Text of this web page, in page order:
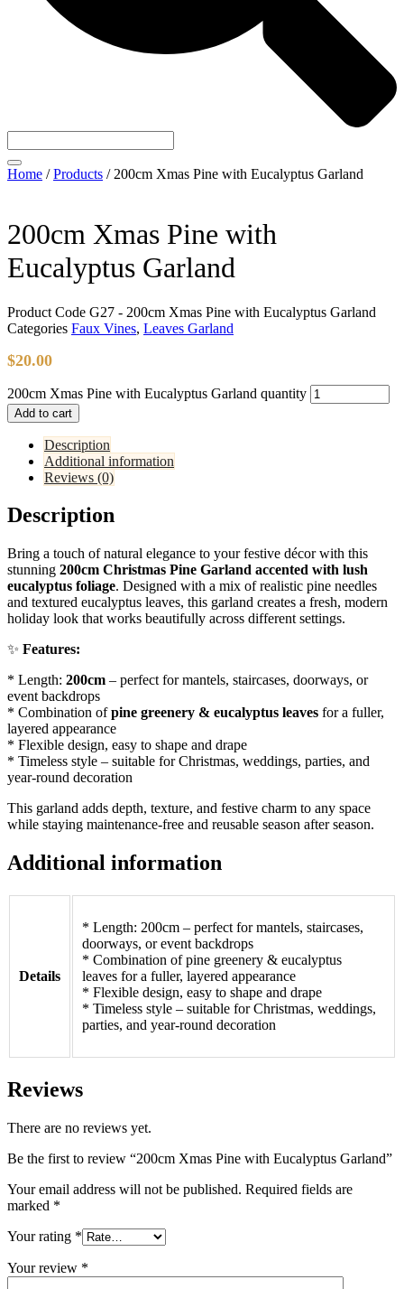
Home /Products / 200cm Xmas Pine with Eucalyptus Garland
200cm Xmas Pine with
Eucalyptus Garland
Product Code G27 - 200cm Xmas Pine with Eucalyptus Garland
Categories Faux Vines, Leaves Garland
$20.00
200cm Xmas Pine with Eucalyptus Garland quantity
Add to cart
Description
Additional information
Reviews (0)
Description
Bring a touch of natural elegance to your festive décor with this
stunning 200cm Christmas Pine Garland accented with lush
eucalyptus foliage. Designed with a mix of realistic pine needles
and textured eucalyptus leaves, this garland creates a fresh, modern
holiday look that works beautifully across different settings.
✨ Features:
* Length: 200cm – perfect for mantels, staircases, doorways, or
event backdrops
* Combination ofpine greenery & eucalyptus leaves for a fuller,
layered appearance
* Flexible design, easy to shape and drape
* Timeless style – suitable for Christmas, weddings, parties, and
year-round decoration
This garland adds depth, texture, and festive charm to any space
while staying maintenance-free and reusable season after season.
Additional information
Details
* Length: 200cm – perfect for mantels, staircases,
doorways, or event backdrops
* Combination of pine greenery & eucalyptus
leaves for a fuller, layered appearance
* Flexible design, easy to shape and drape
* Timeless style – suitable for Christmas, weddings,
parties, and year-round decoration
Reviews
There are no reviews yet.
Be the first to review “200cm Xmas Pine with Eucalyptus Garland”
Your email address will not be published. Required fields are
marked *
Your rating *
Your review *